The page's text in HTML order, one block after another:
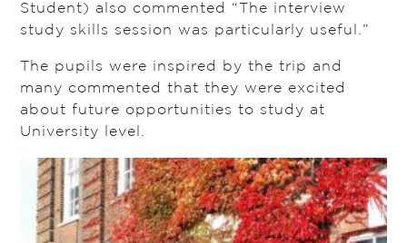
Student) also commented “The interview
study skills session was particularly useful.”
The pupils were inspired by the trip and
many commented that they were excited
about future opportunities to study at
University level.